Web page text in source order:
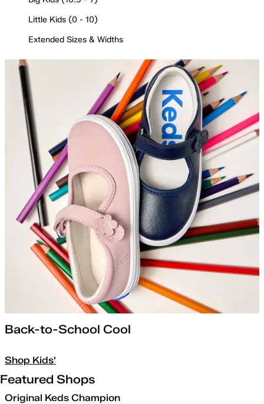
Little Kids (0 - 10)
Extended Sizes & Widths
Back-to-School Cool
Shop Kids'
Featured Shops
Original Keds Champion